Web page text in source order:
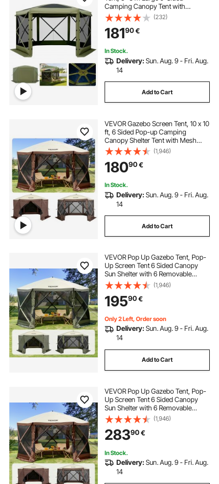
Camping Canopy Tent with
Removable Top & Carry Bag, Quick-
Set & Bite-Proof, Screen House Sun
Shelter for 6-8 Persons Backyard
Patio, Green
(232)
18190€
In Stock.
Delivery:Sun. Aug. 9 - Fri. Aug.
14
Add to Cart
VEVOR Gazebo Screen Tent, 10 x 10
ft, 6 Sided Pop-up Camping
Canopy Shelter Tent with Mesh
Windows, Portable Carry Bag,
Ground Stakes, Large Shade Tents
for Outdoor Camping, Lawn and
Backyard
(1,946)
18090€
In Stock.
Delivery:Sun. Aug. 9 - Fri. Aug.
14
Add to Cart
VEVOR Pop Up Gazebo Tent, Pop-
Up Screen Tent 6 Sided Canopy
Sun Shelter with 6 Removable
Privacy Wind Cloths & Mesh
Windows, 12x12FT Quick Set
Screen Tent with Mosquito Netting,
Army Green
(1,946)
19590€
Only 2 Left, Order soon
Delivery:Sun. Aug. 9 - Fri. Aug.
14
Add to Cart
VEVOR Pop Up Gazebo Tent, Pop-
Up Screen Tent 6 Sided Canopy
Sun Shelter with 6 Removable
Privacy Wind Cloths & Mesh
Windows, 12.5x12.5FT Quick Set
Screen Tent with Mosquito Netting,
Brown
(1,946)
28390€
In Stock.
Delivery:Sun. Aug. 9 - Fri. Aug.
14